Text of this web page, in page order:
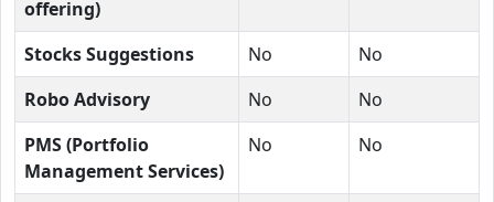
offering)
Stocks Suggestions
No
No
Robo Advisory
No
No
PMS (Portfolio
Management Services)
No No